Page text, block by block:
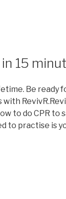
15
Be ready
to do CPR to
to practise is